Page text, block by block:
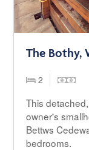
The Bothy,
2
This
owner's
Bettws
bedrooms.